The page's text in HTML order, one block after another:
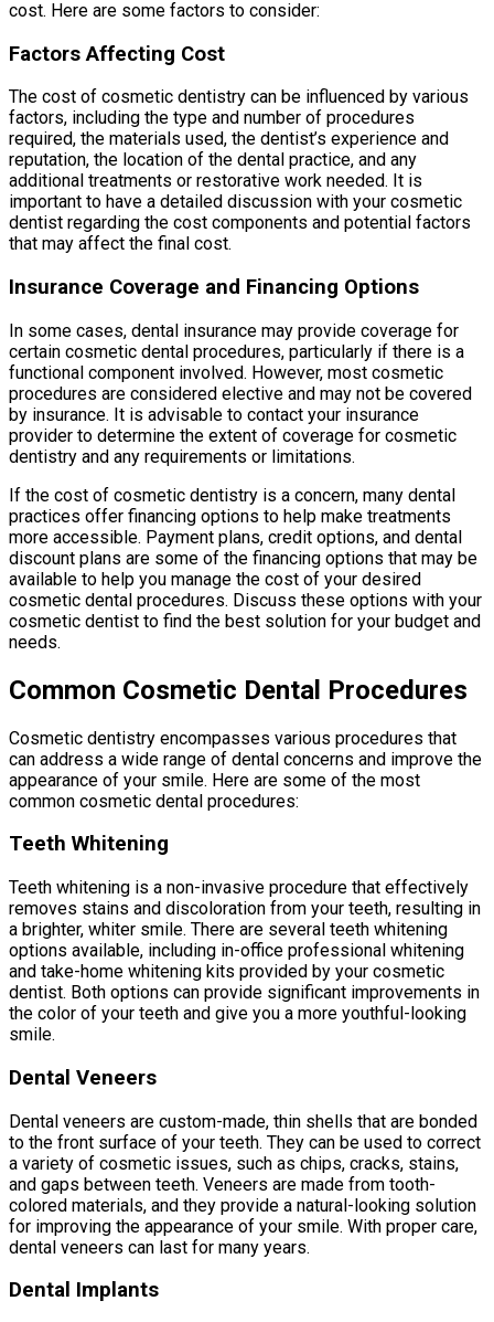
cost. Here are some factors to consider:
Factors Affecting Cost
The cost of cosmetic dentistry can be influenced by various
factors, including the type and number of procedures
required, the materials used, the dentist’s experience and
reputation, the location of the dental practice, and any
additional treatments or restorative work needed. It is
important to have a detailed discussion with your cosmetic
dentist regarding the cost components and potential factors
that may affect the final cost.
Insurance Coverage and Financing Options
In some cases, dental insurance may provide coverage for
certain cosmetic dental procedures, particularly if there is a
functional component involved. However, most cosmetic
procedures are considered elective and may not be covered
by insurance. It is advisable to contact your insurance
provider to determine the extent of coverage for cosmetic
dentistry and any requirements or limitations.
If the cost of cosmetic dentistry is a concern, many dental
practices offer financing options to help make treatments
more accessible. Payment plans, credit options, and dental
discount plans are some of the financing options that may be
available to help you manage the cost of your desired
cosmetic dental procedures. Discuss these options with your
cosmetic dentist to find the best solution for your budget and
needs.
Common Cosmetic Dental Procedures
Cosmetic dentistry encompasses various procedures that
can address a wide range of dental concerns and improve the
appearance of your smile. Here are some of the most
common cosmetic dental procedures:
Teeth Whitening
Teeth whitening is a non-invasive procedure that effectively
removes stains and discoloration from your teeth, resulting in
a brighter, whiter smile. There are several teeth whitening
options available, including in-office professional whitening
and take-home whitening kits provided by your cosmetic
dentist. Both options can provide significant improvements in
the color of your teeth and give you a more youthful-looking
smile.
Dental Veneers
Dental veneers are custom-made, thin shells that are bonded
to the front surface of your teeth. They can be used to correct
a variety of cosmetic issues, such as chips, cracks, stains,
and gaps between teeth. Veneers are made from tooth-
colored materials, and they provide a natural-looking solution
for improving the appearance of your smile. With proper care,
dental veneers can last for many years.
Dental Implants